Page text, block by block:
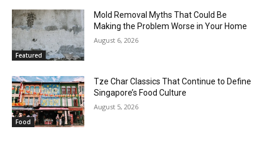
Featured
Mold Removal Myths That Could Be
Making the Problem Worse in Your Home
August 6, 2026
Food
Tze Char Classics That Continue to Define
Singapore’s Food Culture
August 5, 2026